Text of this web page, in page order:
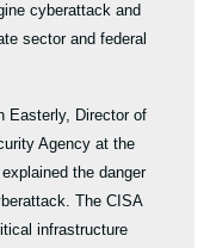
cyberattack and
sector and federal
Easterly, Director of
Agency at the
the danger
The CISA
infrastructure